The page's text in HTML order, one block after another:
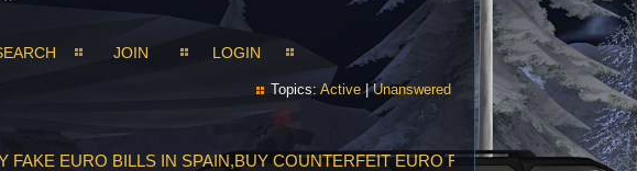
JOIN LOGIN
Topics: Active|Unanswered
EURO BILLS IN SPAIN,BUY COUNTERFEIT EURO FACE TO FACE,PROP